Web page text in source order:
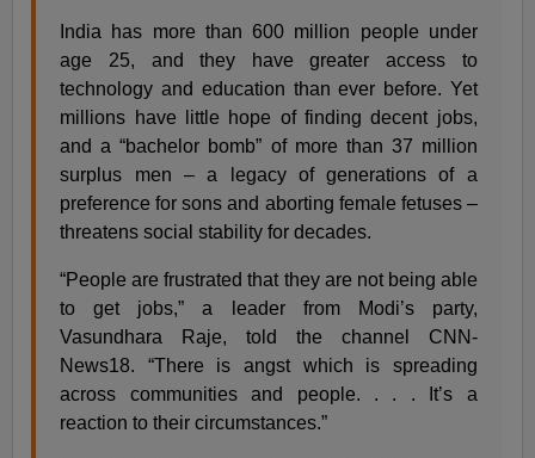
India has more than 600 million people under
age 25, and they have greater access to
technology and education than ever before. Yet
millions have little hope of finding decent jobs,
and a “bachelor bomb” of more than 37 million
surplus men – a legacy of generations of a
preference for sons and aborting female fetuses –
threatens social stability for decades.
“People are frustrated that they are not being able
to get jobs,” a leader from Modi’s party,
Vasundhara Raje, told the channel CNN-
News18. “There is angst which is spreading
across communities and people. . . . It’s a
reaction to their circumstances.”